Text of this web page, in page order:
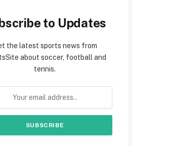
to Updates
the latest sports news from
about soccer, football and
tennis.